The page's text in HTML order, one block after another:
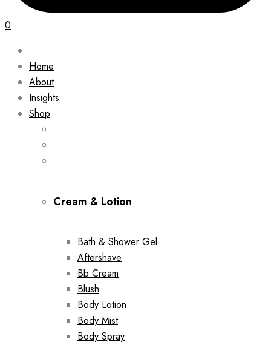
0
Home
About
Insights
Shop
Cream & Lotion
Bath & Shower Gel
Aftershave
Bb Cream
Blush
Body Lotion
Body Mist
Body Spray